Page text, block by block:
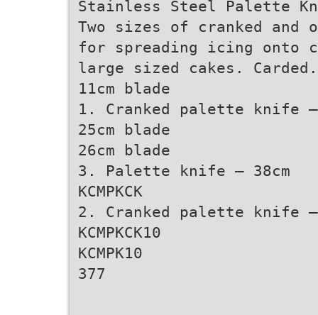
Stainless Steel Palette
Two sizes of cranked
for spreading icing onto
large sized cakes. Carded.
11cm blade
1. Cranked palette knife –
25cm blade
26cm blade
3. Palette knife – 38cm
KCMPKCK
2. Cranked palette knife –
KCMPKCK10
KCMPK10
377